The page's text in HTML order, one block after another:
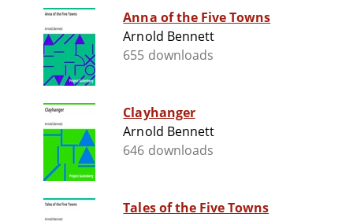
Anna of the Five Towns
Arnold Bennett
655 downloads
Clayhanger
Arnold Bennett
646 downloads
Tales of the Five Towns